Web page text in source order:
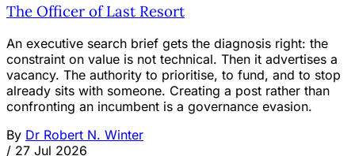
The Officer of Last Resort
An executive search brief gets the diagnosis right: the
constraint on value is not technical. Then it advertises a
vacancy. The authority to prioritise, to fund, and to stop
already sits with someone. Creating a post rather than
confronting an incumbent is a governance evasion.
By Dr Robert N. Winter
/ 27 Jul 2026